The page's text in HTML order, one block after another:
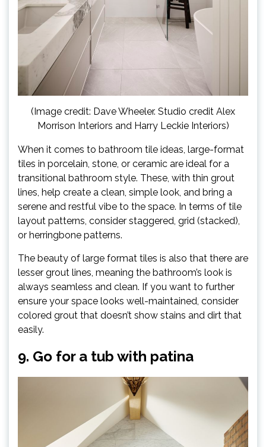
(Image credit: Dave Wheeler. Studio credit Alex
Morrison Interiors and Harry Leckie Interiors)
When it comes to bathroom tile ideas, large-format
tiles in porcelain, stone, or ceramic are ideal for a
transitional bathroom style. These, with thin grout
lines, help create a clean, simple look, and bring a
serene and restful vibe to the space. In terms of tile
layout patterns, consider staggered, grid (stacked),
or herringbone patterns.
The beauty of large format tiles is also that there are
lesser grout lines, meaning the bathroom’s look is
always seamless and clean. If you want to further
ensure your space looks well-maintained, consider
colored grout that doesn’t show stains and dirt that
easily.
9. Go for a tub with patina